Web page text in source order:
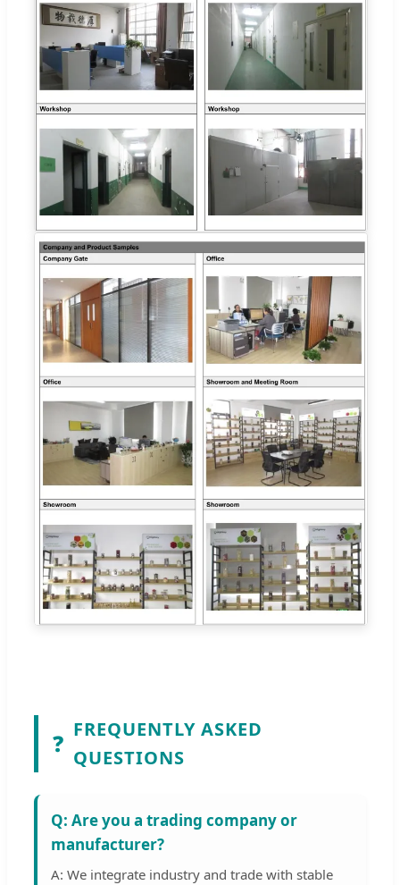
❓ FREQUENTLY ASKED
QUESTIONS
Q: Are you a trading company or
manufacturer?
A: We integrate industry and trade with stable